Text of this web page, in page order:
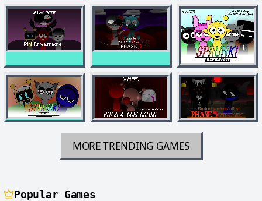
MORE TRENDING GAMES
Popular Games